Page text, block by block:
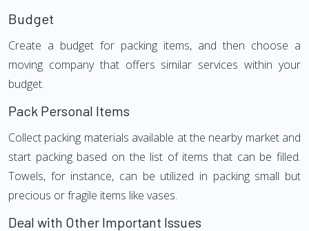
Budget
Create a budget for packing items, and then choose a
moving company that offers similar services within your
budget.
Pack Personal Items
Collect packing materials available at the nearby market and
start packing based on the list of items that can be filled.
Towels, for instance, can be utilized in packing small but
precious or fragile items like vases.
Deal with Other Important Issues